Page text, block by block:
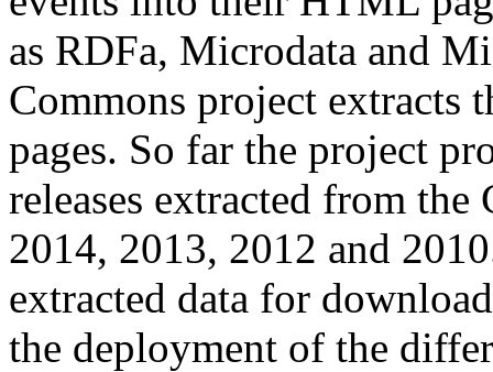
as RDFa, Microdata and
Commons project extracts
pages. So far the project
releases extracted from
2014, 2013, 2012 and
extracted data for
the deployment of the